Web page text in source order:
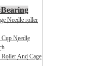
Needle roller
Needle
Roller And Cage